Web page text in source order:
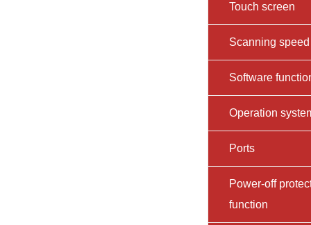
Touch screen
Scanning speed
Software
Operation
Ports
Power-off
function